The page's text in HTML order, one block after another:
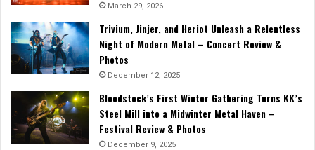
March 29, 2026
Trivium, Jinjer, and Heriot Unleash a Relentless
Night of Modern Metal – Concert Review &
Photos
December 12, 2025
Bloodstock’s First Winter Gathering Turns KK’s
Steel Mill into a Midwinter Metal Haven –
Festival Review & Photos
December 9, 2025